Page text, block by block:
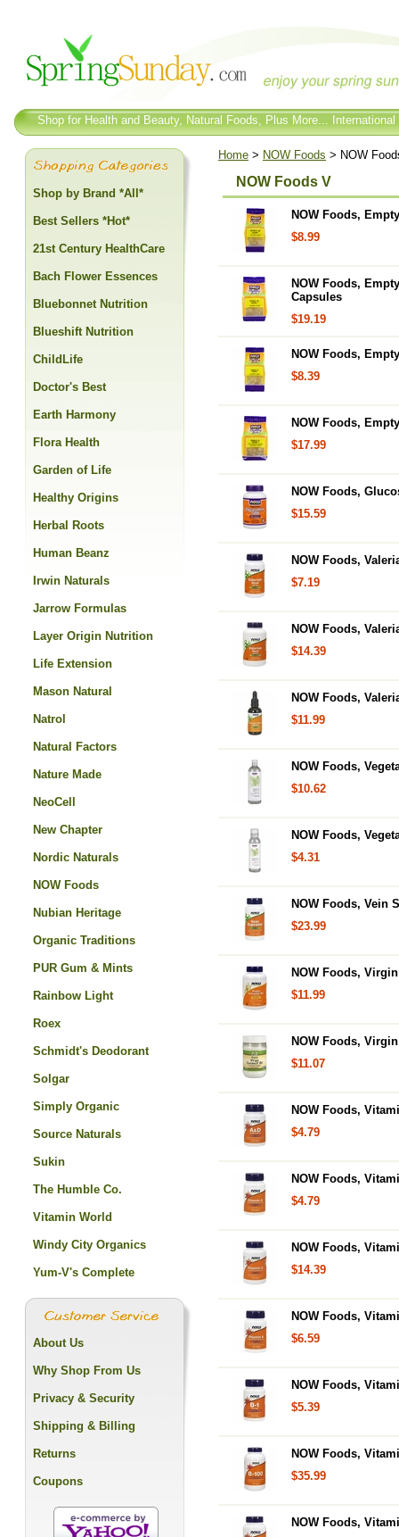
Shop for Health and Beauty, Natural Foods, Plus More...
Home > NOW Foods > NOW
NOW Foods V
NOW Foods,
$8.99
NOW Foods,
Capsules
$19.19
NOW Foods,
$8.39
NOW Foods,
$17.99
NOW Foods,
$15.59
NOW Foods,
$7.19
NOW Foods,
$14.39
NOW Foods,
$11.99
NOW Foods,
$10.62
NOW Foods,
$4.31
NOW Foods, Vein
$23.99
NOW Foods,
$11.99
NOW Foods,
$11.07
NOW Foods,
$4.79
NOW Foods,
$4.79
NOW Foods,
$14.39
NOW Foods,
$6.59
NOW Foods,
$5.39
NOW Foods,
$35.99
NOW Foods,
Shop by Brand *All*
Best Sellers *Hot*
21st Century HealthCare
Bach Flower Essences
Bluebonnet Nutrition
Blueshift Nutrition
ChildLife
Doctor's Best
Earth Harmony
Flora Health
Garden of Life
Healthy Origins
Herbal Roots
Human Beanz
Irwin Naturals
Jarrow Formulas
Layer Origin Nutrition
Life Extension
Mason Natural
Natrol
Natural Factors
Nature Made
NeoCell
New Chapter
Nordic Naturals
NOW Foods
Nubian Heritage
Organic Traditions
PUR Gum & Mints
Rainbow Light
Roex
Schmidt's Deodorant
Solgar
Simply Organic
Source Naturals
Sukin
The Humble Co.
Vitamin World
Windy City Organics
Yum-V's Complete
About Us
Why Shop From Us
Privacy & Security
Shipping & Billing
Returns
Coupons